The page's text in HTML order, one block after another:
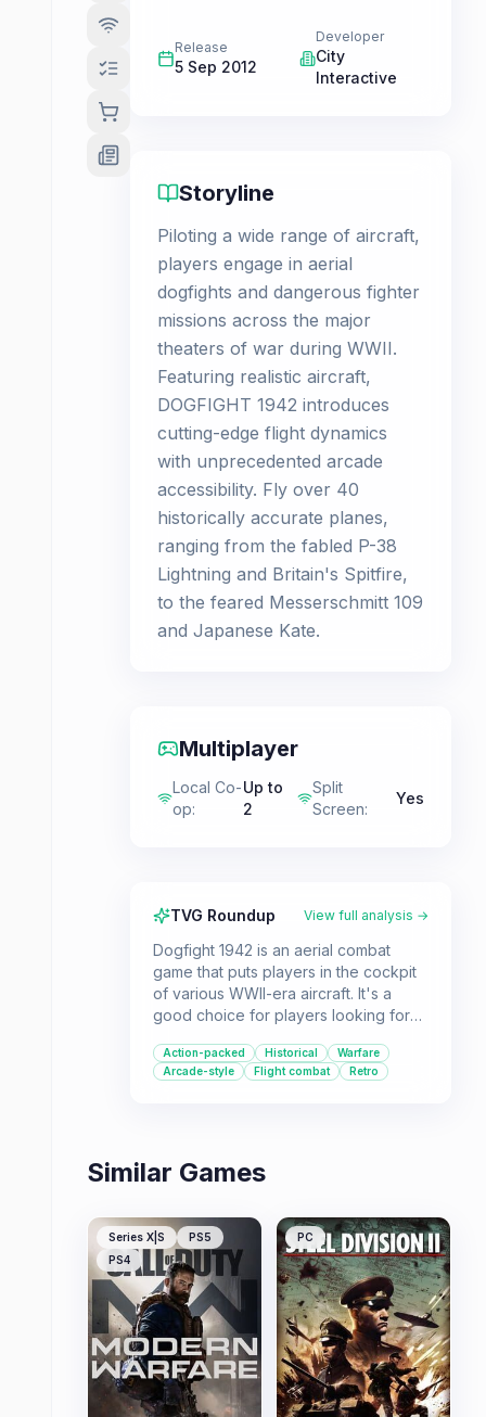
Release
5 Sep 2012
Developer
City
Interactive
Storyline
Piloting a wide range of aircraft,
players engage in aerial
dogfights and dangerous fighter
missions across the major
theaters of war during WWII.
Featuring realistic aircraft,
DOGFIGHT 1942 introduces
cutting-edge flight dynamics
with unprecedented arcade
accessibility. Fly over 40
historically accurate planes,
ranging from the fabled P-38
Lightning and Britain's Spitfire,
to the feared Messerschmitt 109
and Japanese Kate.
Multiplayer
Local Co-
op:
Up to
2
Split
Screen:
Yes
TVG Roundup View full analysis →
Dogfight 1942 is an aerial combat
game that puts players in the cockpit
of various WWII-era aircraft. It's a
good choice for players looking for
flight dynamics in a historical warfare
setting, especially those who enjoy
Action-packed Historical
Warfare
Arcade-style
Flight combat Retro
Similar Games
Series X|S
PS5
PS4
PC